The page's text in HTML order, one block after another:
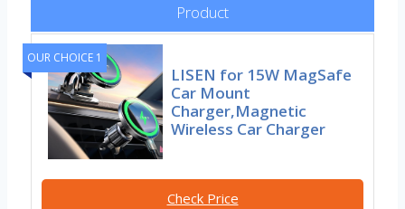
Product
OUR CHOICE 1
LISEN for 15W MagSafe
Car Mount
Charger,Magnetic
Wireless Car Charger
Check Price